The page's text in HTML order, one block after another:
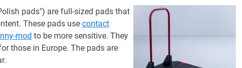
pads") are full-sized pads that
These pads use contact
mod to be more sensitive. They
those in Europe. The pads are